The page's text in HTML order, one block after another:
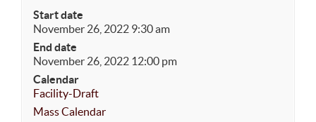
Start date
November 26, 2022 9:30 am
End date
November 26, 2022 12:00 pm
Calendar
Facility-Draft
Mass Calendar